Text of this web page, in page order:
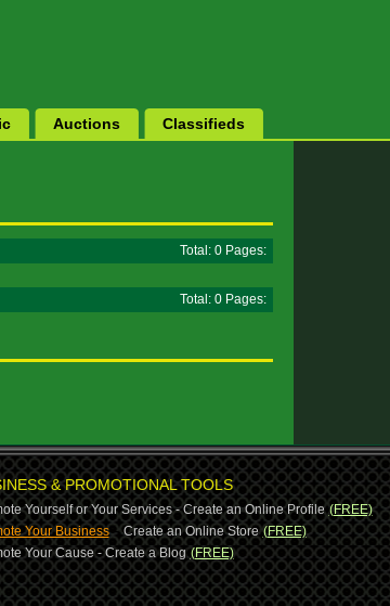
Auctions Classifieds
Total: 0 Pages:
Total: 0 Pages:
& PROMOTIONAL TOOLS
Yourself or Your Services - Create an Online Profile (FREE)
Your Business-Create an Online Store (FREE)
Your Cause - Create a Blog (FREE)